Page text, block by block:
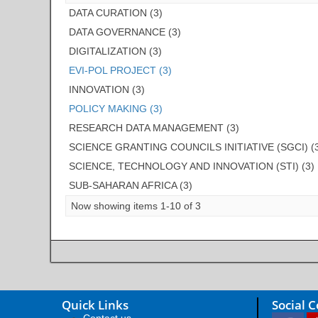
DATA CURATION (3)
DATA GOVERNANCE (3)
DIGITALIZATION (3)
EVI-POL PROJECT (3)
INNOVATION (3)
POLICY MAKING (3)
RESEARCH DATA MANAGEMENT (3)
SCIENCE GRANTING COUNCILS INITIATIVE (SGCI)
SCIENCE, TECHNOLOGY AND INNOVATION (STI) (3)
SUB-SAHARAN AFRICA (3)
Now showing items 1-10 of 3
Quick Links Social